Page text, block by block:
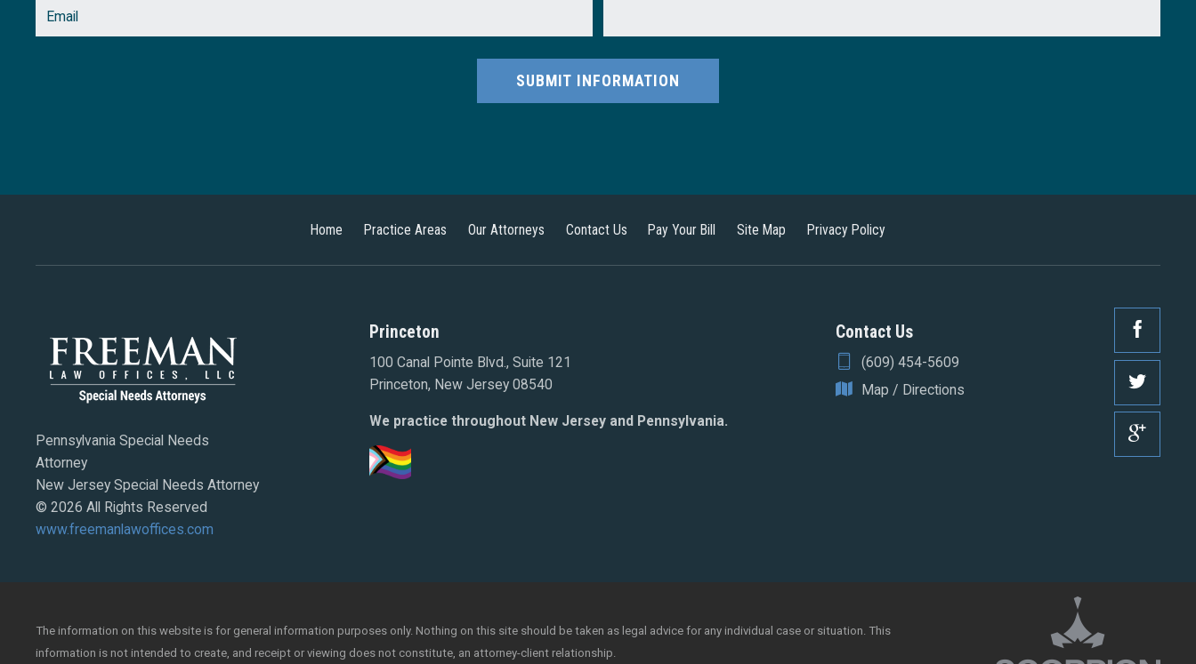
SUBMIT INFORMATION
Home Practice Areas Our Attorneys Contact Us Pay Your Bill Site Map Privacy Policy
Pennsylvania Special Needs
Attorney
New Jersey Special Needs Attorney
© 2026 All Rights Reserved
www.freemanlawoffices.com
Princeton
100 Canal Pointe Blvd., Suite 121
Princeton, New Jersey 08540
We practice throughout New Jersey and Pennsylvania.
Contact Us
(609) 454-5609
Map / Directions
The information on this website is for general information purposes only. Nothing on this site should be taken as legal advice for any individual case or situation. This
information is not intended to create, and receipt or viewing does not constitute, an attorney-client relationship.